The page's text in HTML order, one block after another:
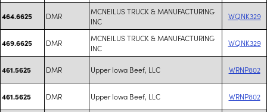
464.6625 DMR
MCNEILUS TRUCK & MANUFACTURING
INC
WQNK329
469.6625 DMR
MCNEILUS TRUCK & MANUFACTURING
INC
WQNK329
461.5625 DMR Upper Iowa Beef, LLC WRNP802
461.5625 DMR Upper Iowa Beef, LLC WRNP802